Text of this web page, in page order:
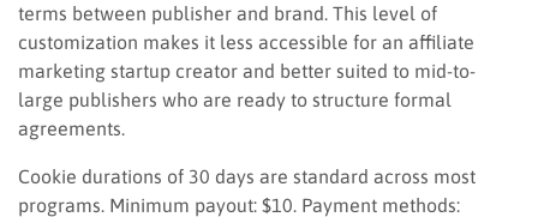
terms between publisher and brand. This level of
customization makes it less accessible for an affiliate
marketing startup creator and better suited to mid-to-
large publishers who are ready to structure formal
agreements.
Cookie durations of 30 days are standard across most
programs. Minimum payout: $10. Payment methods: